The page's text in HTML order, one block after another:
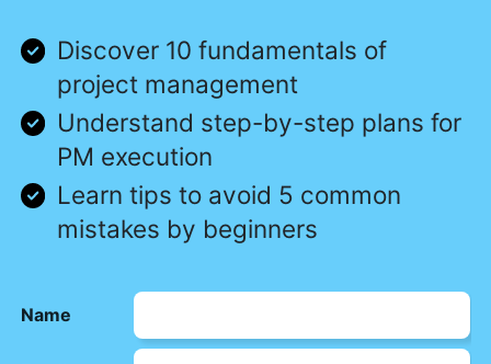
Discover 10 fundamentals of
project management
Understand step-by-step plans for
PM execution
Learn tips to avoid 5 common
mistakes by beginners
Name